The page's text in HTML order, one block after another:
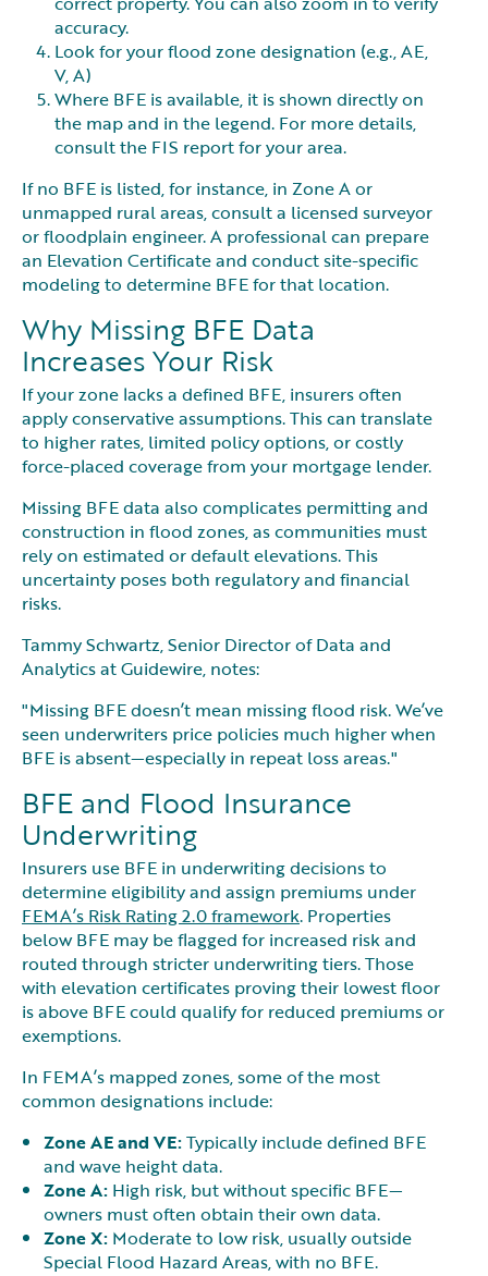
accuracy.
Look for your flood zone designation (e.g., AE,
V, A)
Where BFE is available, it is shown directly on
the map and in the legend. For more details,
consult the FIS report for your area.
If no BFE is listed, for instance, in Zone A or
unmapped rural areas, consult a licensed surveyor
or floodplain engineer. A professional can prepare
an Elevation Certificate and conduct site-specific
modeling to determine BFE for that location.
Why Missing BFE Data
Increases Your Risk
If your zone lacks a defined BFE, insurers often
apply conservative assumptions. This can translate
to higher rates, limited policy options, or costly
force-placed coverage from your mortgage lender.
Missing BFE data also complicates permitting and
construction in flood zones, as communities must
rely on estimated or default elevations. This
uncertainty poses both regulatory and financial
risks.
Tammy Schwartz, Senior Director of Data and
Analytics at Guidewire, notes:
"Missing BFE doesn’t mean missing flood risk. We’ve
seen underwriters price policies much higher when
BFE is absent—especially in repeat loss areas."
BFE and Flood Insurance
Underwriting
Insurers use BFE in underwriting decisions to
determine eligibility and assign premiums under
FEMA’s Risk Rating 2.0 framework. Properties
below BFE may be flagged for increased risk and
routed through stricter underwriting tiers. Those
with elevation certificates proving their lowest floor
is above BFE could qualify for reduced premiums or
exemptions.
In FEMA’s mapped zones, some of the most
common designations include:
Zone AE and VE:Typically include defined BFE
and wave height data.
Zone A: High risk, but without specific BFE—
owners must often obtain their own data.
Zone X: Moderate to low risk, usually outside
Special Flood Hazard Areas, with no BFE.